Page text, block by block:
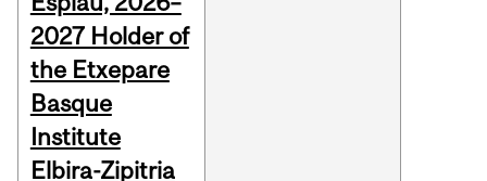
2027 Holder of
the Etxepare
Basque
Institute
Elbira-Zipitria